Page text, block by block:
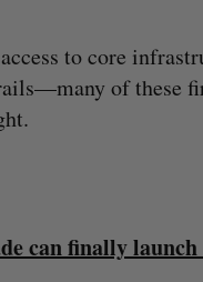
to core
of these
can finally launch